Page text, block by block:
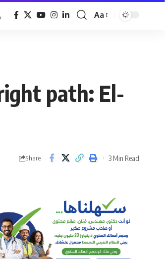
Font
Aa
path: El-
Share 3 Min Read